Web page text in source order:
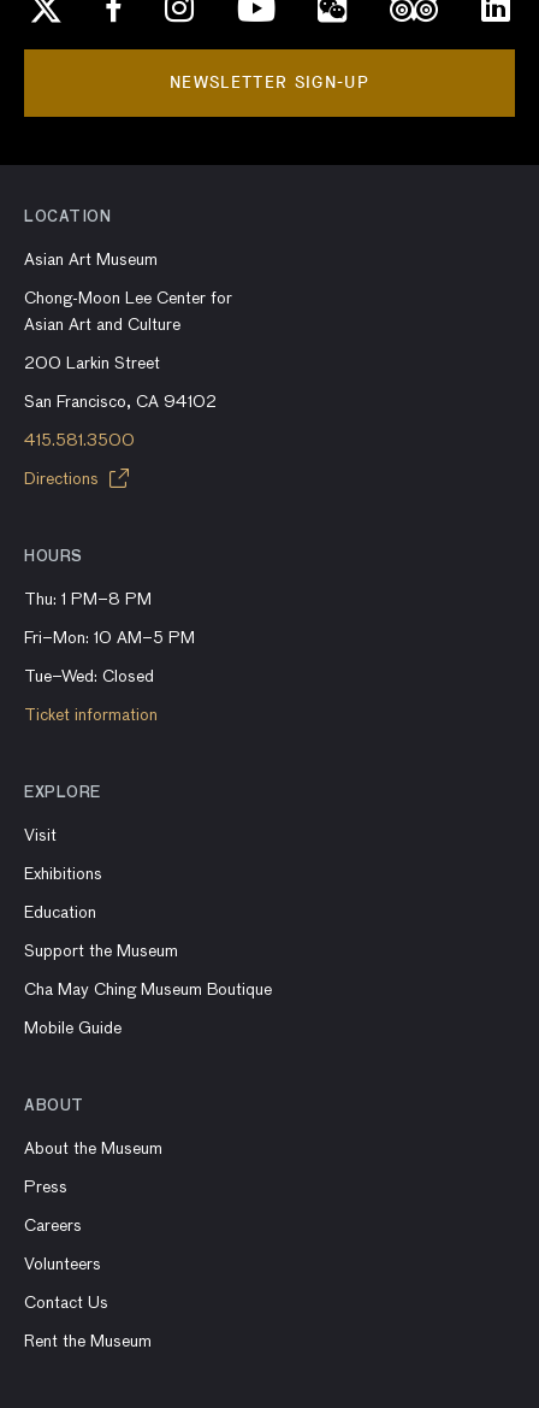
NEWSLETTER SIGN-UP
LOCATION
Asian Art Museum
Chong-Moon Lee Center for
Asian Art and Culture
200 Larkin Street
San Francisco, CA 94102
415.581.3500
Directions
HOURS
Thu: 1 PM–8 PM
Fri–Mon: 10 AM–5 PM
Tue–Wed: Closed
Ticket information
EXPLORE
Visit
Exhibitions
Education
Support the Museum
Cha May Ching Museum Boutique
Mobile Guide
ABOUT
About the Museum
Press
Careers
Volunteers
Contact Us
Rent the Museum